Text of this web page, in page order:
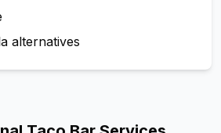
alternatives